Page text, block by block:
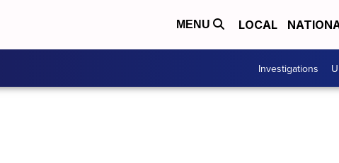
MENU LOCAL
Investigations